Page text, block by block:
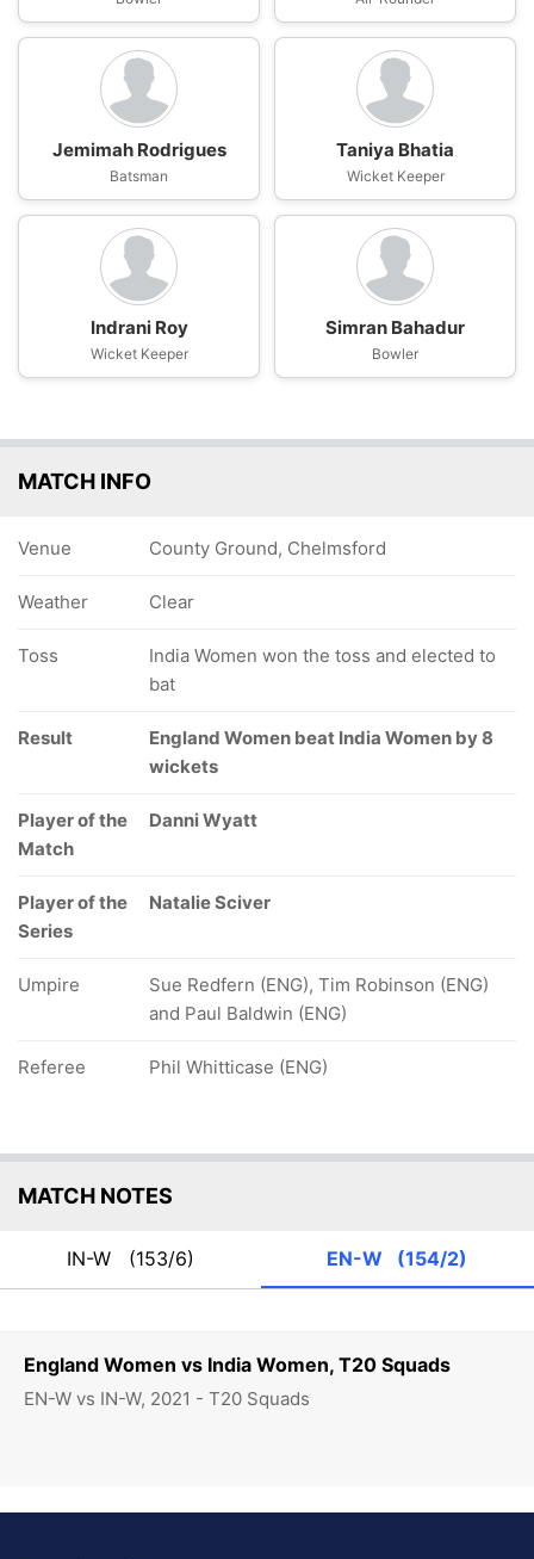
England Women vs India Women, T20 Squads
EN-W vs IN-W, 2021 - T20 Squads
Jemimah Rodrigues
Batsman
Taniya Bhatia
Wicket Keeper
Indrani Roy
Wicket Keeper
Simran Bahadur
Bowler
MATCH INFO
Venue County Ground, Chelmsford
Weather Clear
Toss
India Women won the toss and elected to
bat
Result
England Women beat India Women by 8
wickets
Player of the
Match
Danni Wyatt
Player of the
Series
Natalie Sciver
Umpire
Sue Redfern (ENG), Tim Robinson (ENG)
and Paul Baldwin (ENG)
Referee Phil Whitticase (ENG)
MATCH NOTES
IN-W (153/6) EN-W (154/2)